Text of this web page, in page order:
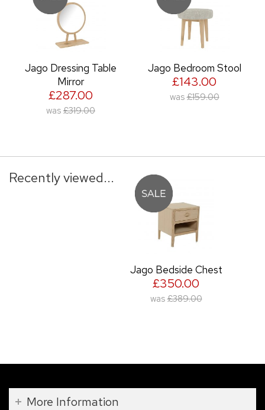
Jago Dressing Table
Mirror
£287.00
was £319.00
Jago Bedroom Stool
£143.00
was £159.00
Recently viewed...
Jago Bedside Chest
£350.00
was £389.00
More Information